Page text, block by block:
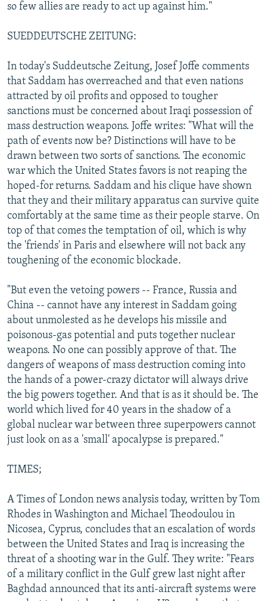
so few allies are ready to act up against him."
SUEDDEUTSCHE ZEITUNG:
In today's Suddeutsche Zeitung, Josef Joffe comments
that Saddam has overreached and that even nations
attracted by oil profits and opposed to tougher
sanctions must be concerned about Iraqi possession of
mass destruction weapons. Joffe writes: "What will the
path of events now be? Distinctions will have to be
drawn between two sorts of sanctions. The economic
war which the United States favors is not reaping the
hoped-for returns. Saddam and his clique have shown
that they and their military apparatus can survive quite
comfortably at the same time as their people starve. On
top of that comes the temptation of oil, which is why
the 'friends' in Paris and elsewhere will not back any
toughening of the economic blockade.
"But even the vetoing powers -- France, Russia and
China -- cannot have any interest in Saddam going
about unmolested as he develops his missile and
poisonous-gas potential and puts together nuclear
weapons. No one can possibly approve of that. The
dangers of weapons of mass destruction coming into
the hands of a power-crazy dictator will always drive
the big powers together. And that is as it should be. The
world which lived for 40 years in the shadow of a
global nuclear war between three superpowers cannot
just look on as a 'small' apocalypse is prepared."
TIMES;
A Times of London news analysis today, written by Tom
Rhodes in Washington and Michael Theodoulou in
Nicosea, Cyprus, concludes that an escalation of words
between the United States and Iraq is increasing the
threat of a shooting war in the Gulf. They write: "Fears
of a military conflict in the Gulf grew last night after
Baghdad announced that its anti-aircraft systems were